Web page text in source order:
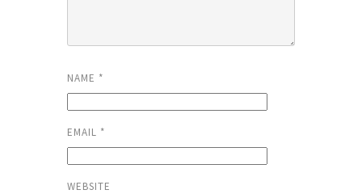
NAME *
EMAIL *
WEBSITE